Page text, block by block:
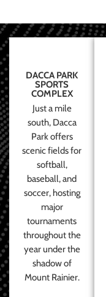
DACCA PARK
SPORTS
COMPLEX
Just a mile
south, Dacca
Park offers
scenic fields for
softball,
baseball, and
soccer, hosting
major
tournaments
throughout the
year under the
shadow of
Mount Rainier.